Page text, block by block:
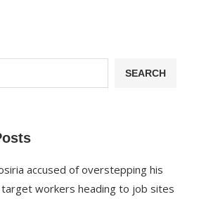
SEARCH
accused of overstepping his
workers heading to job sites